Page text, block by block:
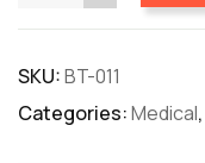
SKU:BT-011
Categories:Medical,